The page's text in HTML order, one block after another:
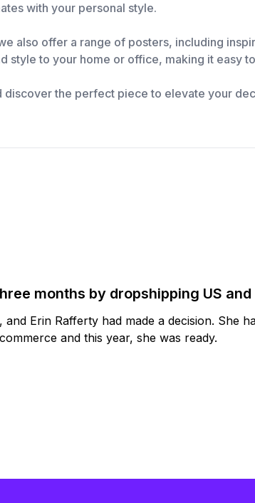
with your personal style.
also offer a range of posters, including
style to your home or office, making it easy
the perfect piece to elevate your
months by dropshipping US
Erin Rafferty had made a decision. She
and this year, she was ready.